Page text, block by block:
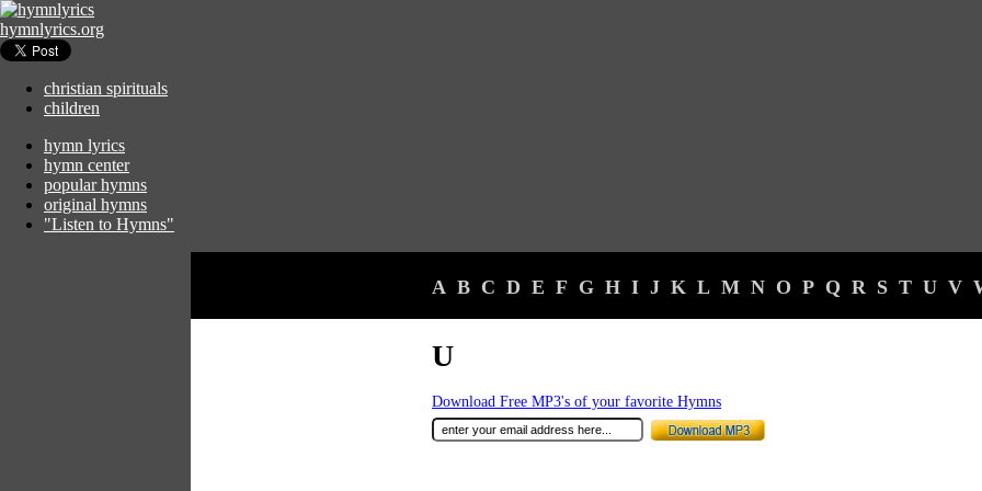
hymnlyrics.org
christian spirituals
children
hymn lyrics
hymn center
popular hymns
original hymns
"Listen to Hymns"
A B C D E F G H I J K L M N O P Q R S T U V
U
Download Free MP3's of your favorite Hymns